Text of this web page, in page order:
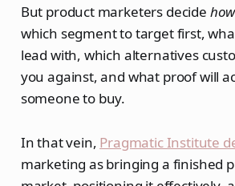
But product marketers decide
which segment to target first,
lead with, which alternatives
you against, and what proof will
someone to buy.
In that vein, Pragmatic Institute
marketing as bringing a finished